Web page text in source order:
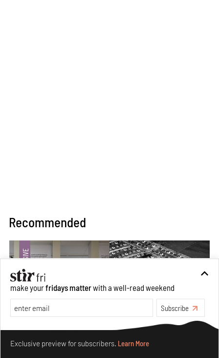
Recommended
make yourfridays matterwith a well-read weekend
Subscribe
Exclusive preview for subscribers. Learn More
Make your fridays matter.Learn More